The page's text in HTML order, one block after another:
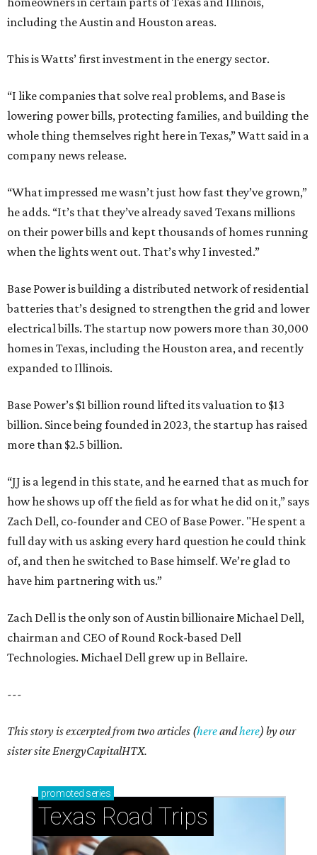
including the Austin and Houston areas.
This is Watts’ first investment in the energy sector.
“I like companies that solve real problems, and Base is
lowering power bills, protecting families, and building the
whole thing themselves right here in Texas,” Watt said in a
company news release.
“What impressed me wasn’t just how fast they’ve grown,”
he adds. “It’s that they’ve already saved Texans millions
on their power bills and kept thousands of homes running
when the lights went out. That’s why I invested.”
Base Power is building a distributed network of residential
batteries that’s designed to strengthen the grid and lower
electrical bills. The startup now powers more than 30,000
homes in Texas, including the Houston area, and recently
expanded to Illinois.
Base Power’s $1 billion round lifted its valuation to $13
billion. Since being founded in 2023, the startup has raised
more than $2.5 billion.
“JJ is a legend in this state, and he earned that as much for
how he shows up off the field as for what he did on it,” says
Zach Dell, co-founder and CEO of Base Power. "He spent a
full day with us asking every hard question he could think
of, and then he switched to Base himself. We’re glad to
have him partnering with us.”
Zach Dell is the only son of Austin billionaire Michael Dell,
chairman and CEO of Round Rock-based Dell
Technologies. Michael Dell grew up in Bellaire.
---
This story is excerpted from two articles (hereandhere) by our
sister site EnergyCapitalHTX.
promoted series
Texas Road Trips